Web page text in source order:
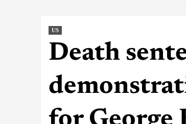
US
Death